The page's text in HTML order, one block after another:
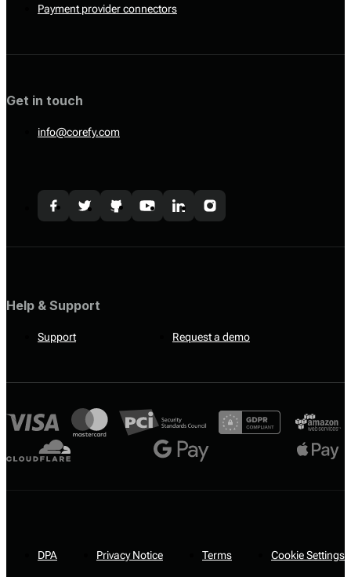
Payment provider connectors
Get in touch
info@corefy.com
Help & Support
Support Request a demo
DPA Privacy Notice Terms Cookie Settings